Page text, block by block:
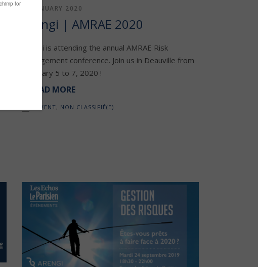
31 JANUARY 2020
Arengi | AMRAE 2020
Arengi is attending the annual AMRAE Risk
Management conference. Join us in Deauville from
February 5 to 7, 2020 !
READ MORE
EVENT, NON CLASSIFIÉ(E)